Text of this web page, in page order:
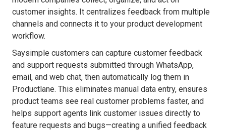
customer insights. It centralizes feedback from multiple
channels and connects it to your product development
workflow.
Saysimple customers can capture customer feedback
and support requests submitted through WhatsApp,
email, and web chat, then automatically log them in
Productlane. This eliminates manual data entry, ensures
product teams see real customer problems faster, and
helps support agents link customer issues directly to
feature requests and bugs—creating a unified feedback